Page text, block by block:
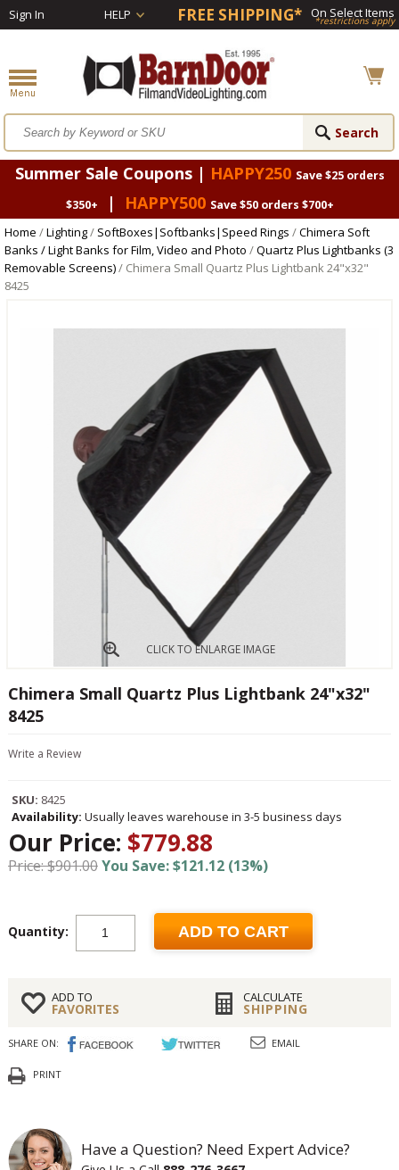
Sign In HELP FREE SHIPPING* On Select Items
*restrictions apply
Summer Sale Coupons | HAPPY250 Save $25 orders
$350+
| HAPPY500 Save $50 orders $700+
Home /Lighting/ SoftBoxes|Softbanks|Speed Rings /Chimera Soft
Banks / Light Banks for Film, Video and Photo /Quartz Plus Lightbanks (3
Removable Screens)/ Chimera Small Quartz Plus Lightbank 24"x32"
8425
CLICK TO ENLARGE IMAGE
Chimera Small Quartz Plus Lightbank 24"x32"
8425
Write a Review
SKU: 8425
Availability: Usually leaves warehouse in 3-5 business days
Our Price: $779.88
Price: $901.00You Save: $121.12 (13%)
Quantity: ADD TO CART
ADD TO
FAVORITES
CALCULATE
SHIPPING
SHARE ON: EMAIL
PRINT
Have a Question? Need Expert Advice?